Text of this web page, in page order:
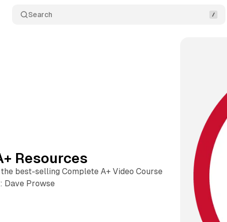
Search
Resources
best-selling Complete A+ Video Course
Dave Prowse